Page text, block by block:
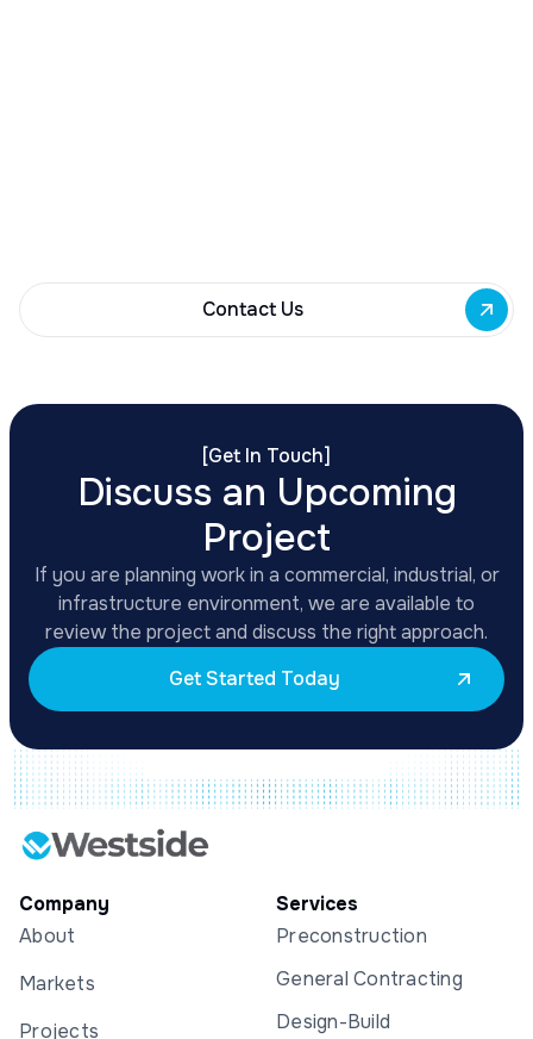
Contact Us
[Get In Touch]
Discuss an Upcoming
Project
If you are planning work in a commercial, industrial, or
infrastructure environment, we are available to
review the project and discuss the right approach.
Get Started Today
Company
About
Markets
Projects
Services
Preconstruction
General Contracting
Design-Build